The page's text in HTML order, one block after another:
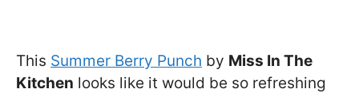
This Summer Berry Punch by Miss In The
Kitchen looks like it would be so refreshing